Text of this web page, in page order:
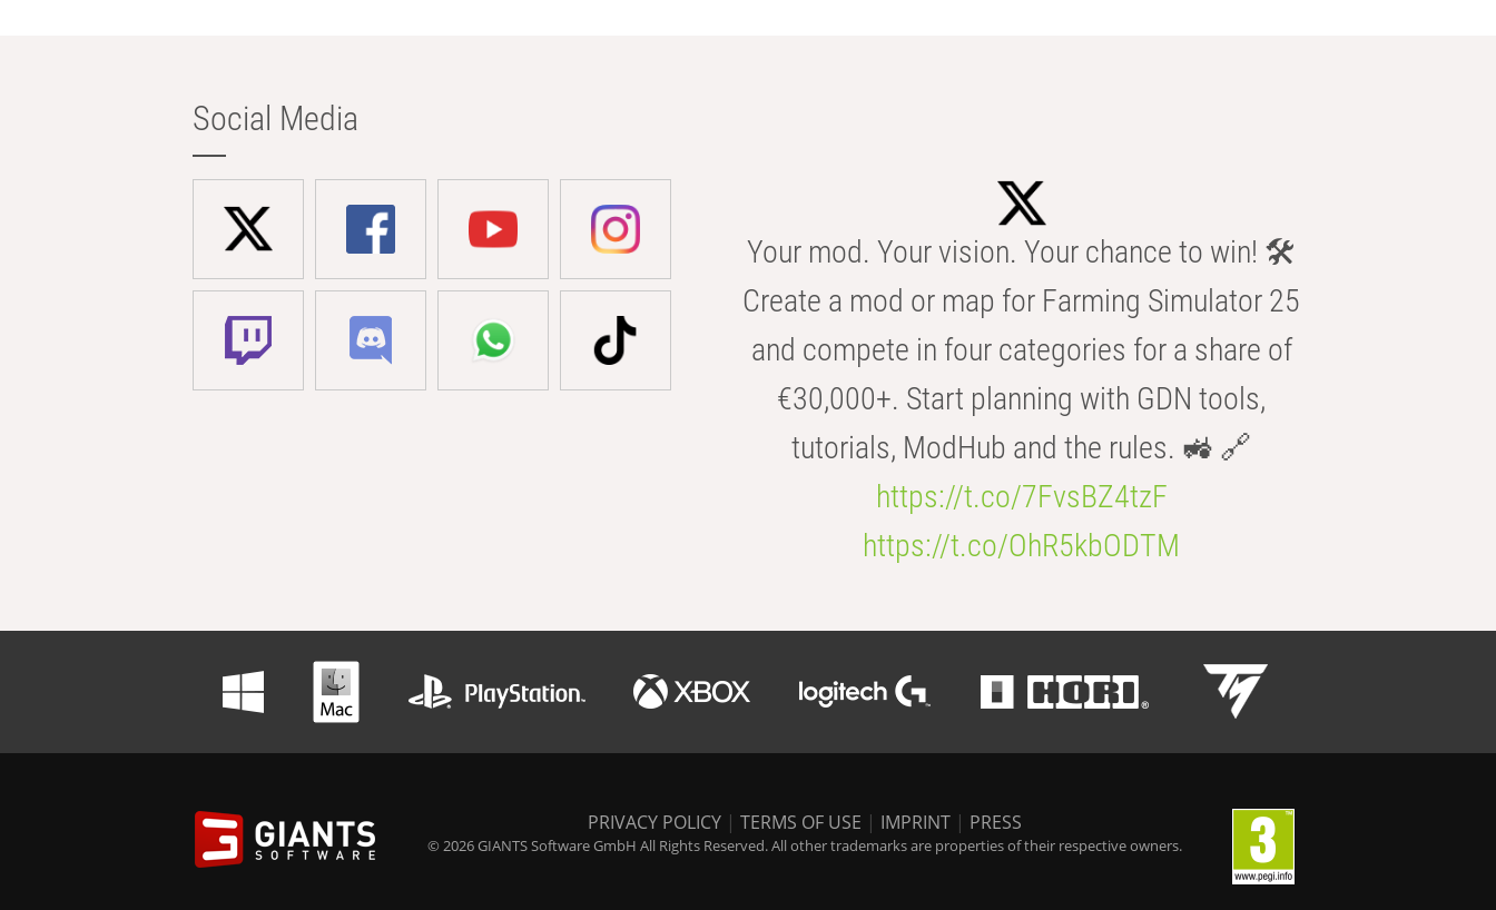
Social Media
Your mod. Your vision. Your chance to win! 🛠️
Create a mod or map for Farming Simulator 25
and compete in four categories for a share of
€30,000+. Start planning with GDN tools,
tutorials, ModHub and the rules. 🚜 🔗
https://t.co/7FvsBZ4tzF
https://t.co/OhR5kbODTM
PRIVACY POLICY | TERMS OF USE | IMPRINT | PRESS
© 2026 GIANTS Software GmbH All Rights Reserved. All other trademarks are properties of their respective owners.